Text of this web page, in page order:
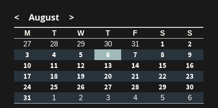
< August >
M T W T F S
S
27
28 29 30 31 1
2
3
4 5 6 7 8
9
10
11 12 13 14 15
16
17
18 19 20 21 22
23
24
25 26 27 28 29
30
31
1 2 3 4 5 6